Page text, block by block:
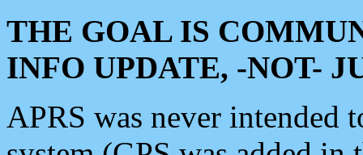
THE GOAL IS
INFO UPDATE, -NOT-
APRS was never intended